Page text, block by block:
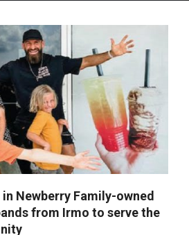
in Newberry Family-owned
from Irmo to serve the